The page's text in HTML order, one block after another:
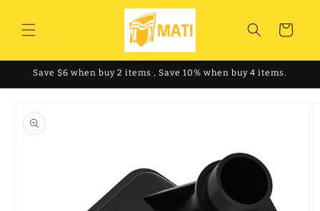
content
Cart
Save $6 when buy 2 items , Save 10% when buy 4 items.
product
information